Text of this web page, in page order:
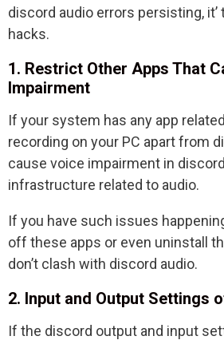
discord audio errors persisting,
hacks.
1. Restrict Other Apps That
Impairment
If your system has any app
recording on your PC apart from
cause voice impairment in
infrastructure related to audio.
If you have such issues
off these apps or even uninstall
don’t clash with discord audio.
2. Input and Output Settings
If the discord output and input